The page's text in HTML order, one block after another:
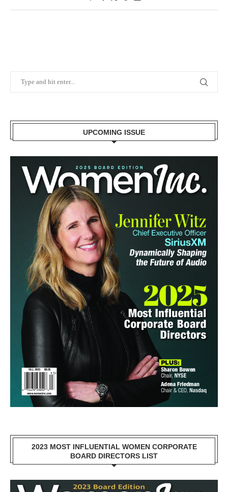
UPCOMING ISSUE
2023 MOST INFLUENTIAL WOMEN CORPORATE
BOARD DIRECTORS LIST